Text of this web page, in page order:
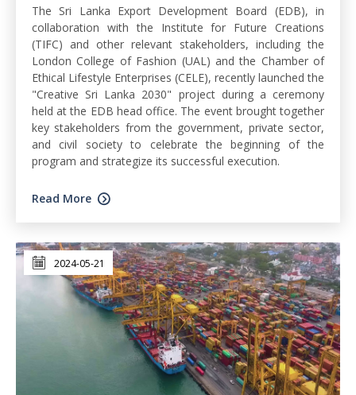
The Sri Lanka Export Development Board (EDB), in
collaboration with the Institute for Future Creations
(TIFC) and other relevant stakeholders, including the
London College of Fashion (UAL) and the Chamber of
Ethical Lifestyle Enterprises (CELE), recently launched the
"Creative Sri Lanka 2030" project during a ceremony
held at the EDB head office. The event brought together
key stakeholders from the government, private sector,
and civil society to celebrate the beginning of the
program and strategize its successful execution.
Read More
2024-05-21